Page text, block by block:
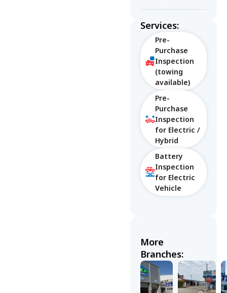
Services:
Pre-
Purchase
Inspection
(towing
available)
Pre-
Purchase
Inspection
for Electric /
Hybrid
Battery
Inspection
for Electric
Vehicle
More
Branches: